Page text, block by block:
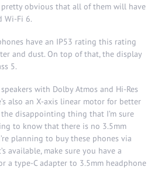
pretty obvious that all of them will have
Wi-Fi 6.
have an IP53 rating this rating
and dust. On top of that, the display
5.
with Dolby Atmos and Hi-Res
also an X-axis linear motor for better
the disappointing thing that I’m sure
to know that there is no 3.5mm
planning to buy these phones via
available, make sure you have a
a type-C adapter to 3.5mm headphone